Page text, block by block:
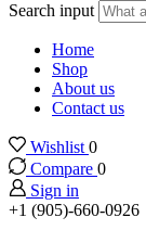
Search input
Home
Shop
About us
Contact us
Wishlist 0
Compare 0
Sign in
+1 (905)-660-0926